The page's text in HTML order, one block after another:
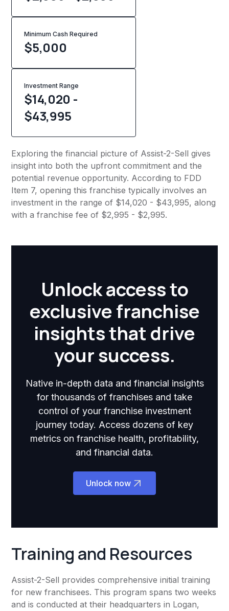
Minimum Cash Required
$5,000
Investment Range
$14,020 -
$43,995
Exploring the financial picture of Assist-2-Sell gives
insight into both the upfront commitment and the
potential revenue opportunity. According to FDD
Item 7, opening this franchise typically involves an
investment in the range of $14,020 - $43,995, along
with a franchise fee of $2,995 - $2,995.
Unlock access to
exclusive franchise
insights that drive
your success.
Native in-depth data and financial insights
for thousands of franchises and take
control of your franchise investment
journey today. Access dozens of key
metrics on franchise health, profitability,
and financial data.
Unlock now
Training and Resources
Assist-2-Sell provides comprehensive initial training
for new franchisees. This program spans two weeks
and is conducted at their headquarters in Logan,